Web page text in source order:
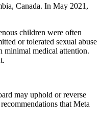
Canada. In May 2021,
children were often
or tolerated sexual abuse
minimal medical attention.
may uphold or reverse
that Meta